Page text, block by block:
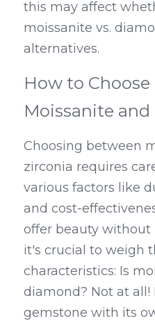
this may affect
moissanite vs.
alternatives.
How to
Moissanite and
Choosing between
zirconia requires
various factors like
and cost-
offer beauty
it's crucial to weigh
characteristics: Is
diamond? Not at all!
gemstone with its